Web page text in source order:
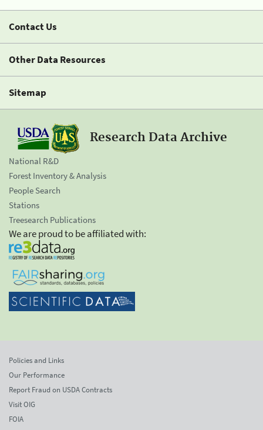
Contact Us
Other Data Resources
Sitemap
Research Data Archive
National R&D
Forest Inventory & Analysis
People Search
Stations
Treesearch Publications
We are proud to be affiliated with:
Policies and Links
Our Performance
Report Fraud on USDA Contracts
Visit OIG
FOIA